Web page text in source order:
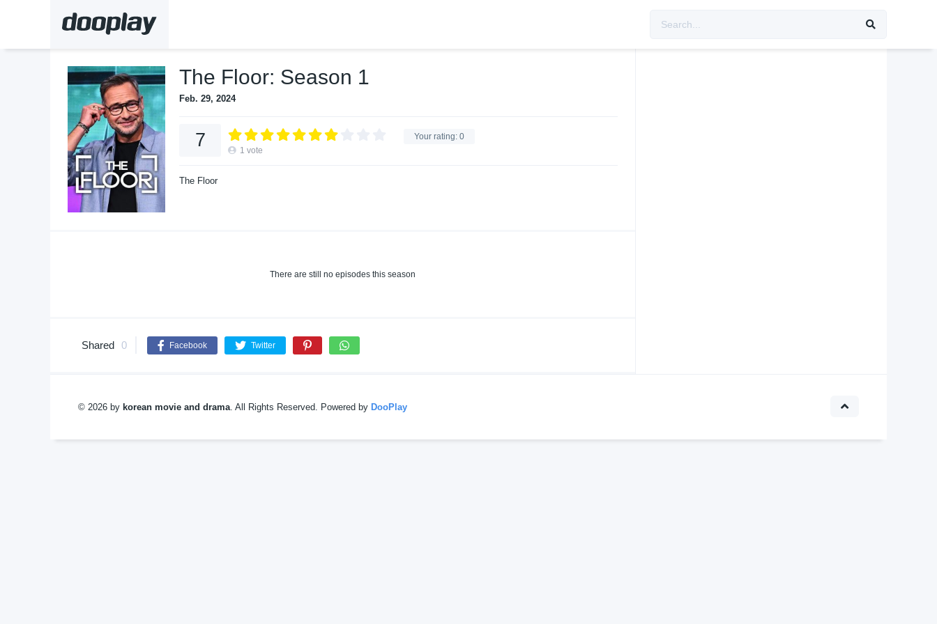
The Floor: Season 1
Feb. 29, 2024
Your rating: 0
7 1 vote
The Floor
There are still no episodes this season
Shared 0 Facebook Twitter
© 2026 by korean movie and drama. All Rights Reserved. Powered by DooPlay